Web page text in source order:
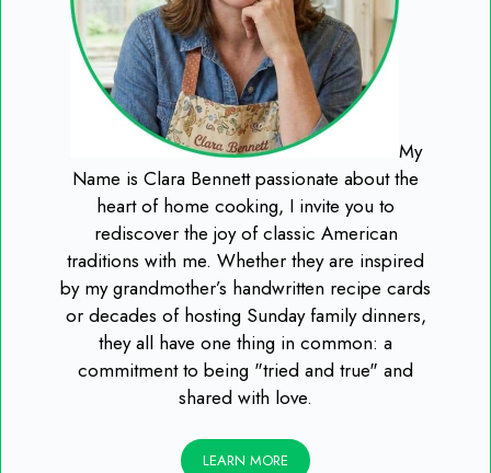
My
Name is Clara Bennett passionate about the
heart of home cooking, I invite you to
rediscover the joy of classic American
traditions with me. Whether they are inspired
by my grandmother’s handwritten recipe cards
or decades of hosting Sunday family dinners,
they all have one thing in common: a
commitment to being "tried and true" and
shared with love.
LEARN MORE